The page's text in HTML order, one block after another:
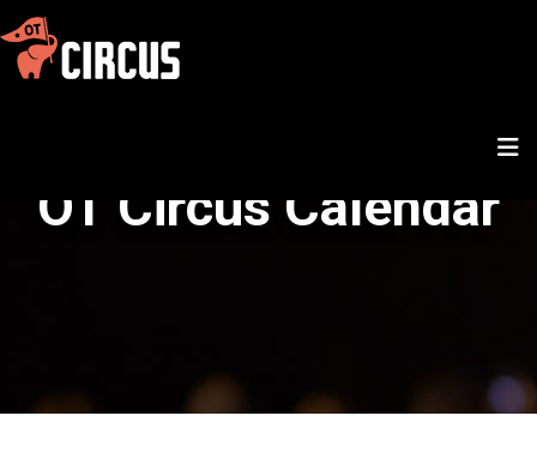
OT Circus Calendar